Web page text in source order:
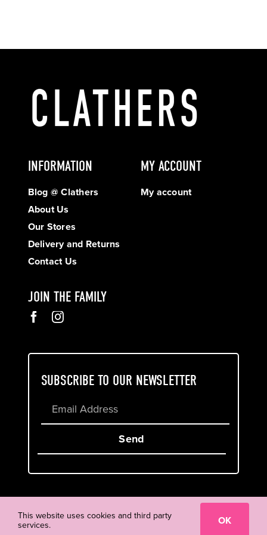
INFORMATION
Blog @ Clathers
About Us
Our Stores
Delivery and Returns
Contact Us
MY ACCOUNT
My account
JOIN THE FAMILY
SUBSCRIBE TO OUR NEWSLETTER
Send
Cookie & Privacy Policy
This website uses cookies and third party
services. OK